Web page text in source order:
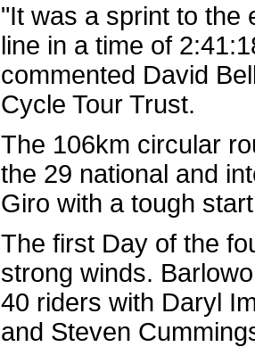
"It was a sprint to the
line in a time of
commented David
Cycle Tour Trust.
The 106km circular
the 29 national and
Giro with a tough
The first Day of the
strong winds.
40 riders with Daryl
and Steven